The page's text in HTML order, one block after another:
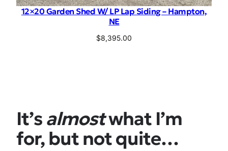
12×20 Garden Shed W/ LP Lap Siding – Hampton,
NE
$8,395.00
It’s almostwhat I’m
for, but not quite…